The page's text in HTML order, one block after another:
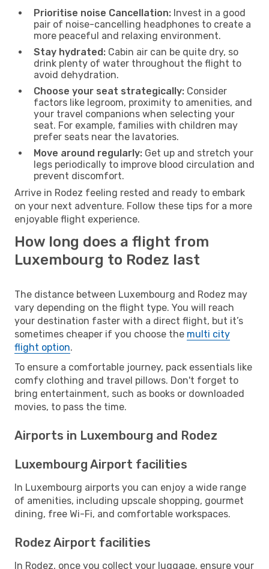
Prioritise noise Cancellation: Invest in a good
pair of noise-cancelling headphones to create a
more peaceful and relaxing environment.
Stay hydrated: Cabin air can be quite dry, so
drink plenty of water throughout the flight to
avoid dehydration.
Choose your seat strategically: Consider
factors like legroom, proximity to amenities, and
your travel companions when selecting your
seat. For example, families with children may
prefer seats near the lavatories.
Move around regularly: Get up and stretch your
legs periodically to improve blood circulation and
prevent discomfort.
Arrive in Rodez feeling rested and ready to embark
on your next adventure. Follow these tips for a more
enjoyable flight experience.
How long does a flight from
Luxembourg to Rodez last
The distance between Luxembourg and Rodez may
vary depending on the flight type. You will reach
your destination faster with a direct flight, but it’s
sometimes cheaper if you choose the multi city
flight option.
To ensure a comfortable journey, pack essentials like
comfy clothing and travel pillows. Don't forget to
bring entertainment, such as books or downloaded
movies, to pass the time.
Airports in Luxembourg and Rodez
Luxembourg Airport facilities
In Luxembourg airports you can enjoy a wide range
of amenities, including upscale shopping, gourmet
dining, free Wi-Fi, and comfortable workspaces.
Rodez Airport facilities
In Rodez, once you collect your luggage, ensure your